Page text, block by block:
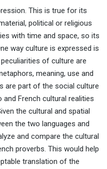
This is true for its
political or religious
with time and space, so its
way culture is expressed is
of culture are
meaning, use and
are part of the social culture
French cultural realities
the cultural and spatial
the two languages and
and compare the cultural
proverbs. This would help
translation of the